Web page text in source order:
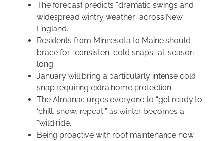
The forecast predicts “dramatic swings and
widespread wintry weather” across New
England.
Residents from Minnesota to Maine should
brace for “consistent cold snaps” all season
long.
January will bring a particularly intense cold
snap requiring extra home protection.
The Almanac urges everyone to “get ready to
‘chill, snow, repeat'” as winter becomes a
“wild ride.”
Being proactive with roof maintenance now